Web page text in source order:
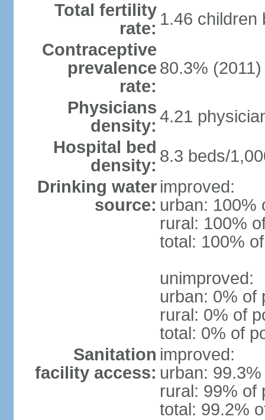
Total fertility
rate: 1.46 children
Contraceptive
prevalence
rate:
80.3%
Physicians
density: 4.21
Hospital bed
density: 8.3 beds/
Drinking water
source:
improved:
urban: 100%
rural: 100%
total: 100%
unimproved:
urban: 0% of
rural: 0% of
total: 0% of
Sanitation
facility access:
improved:
urban:
rural: 99% of
total: 99.2%